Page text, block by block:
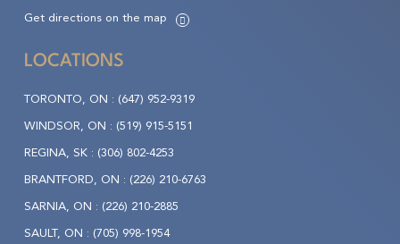
Get directions on the map
LOCATIONS
TORONTO, ON : (647) 952-9319
WINDSOR, ON : (519) 915-5151
REGINA, SK : (306) 802-4253
BRANTFORD, ON : (226) 210-6763
SARNIA, ON : (226) 210-2885
SAULT, ON : (705) 998-1954